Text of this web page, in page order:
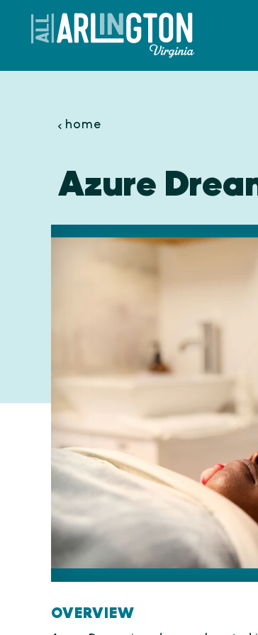
Skip to content
home
Azure
OVERVIEW